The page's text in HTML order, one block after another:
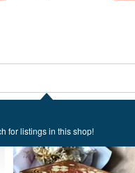
for listings in this shop!